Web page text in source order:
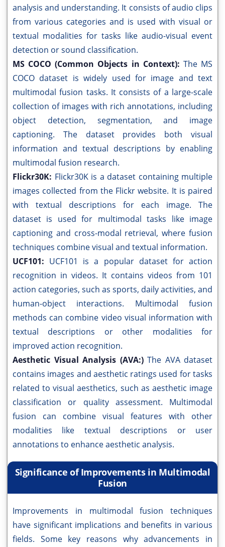
analysis and understanding. It consists of audio clips
from various categories and is used with visual or
textual modalities for tasks like audio-visual event
detection or sound classification.
MS COCO (Common Objects in Context): The MS
COCO dataset is widely used for image and text
multimodal fusion tasks. It consists of a large-scale
collection of images with rich annotations, including
object detection, segmentation, and image
captioning. The dataset provides both visual
information and textual descriptions by enabling
multimodal fusion research.
Flickr30K: Flickr30K is a dataset containing multiple
images collected from the Flickr website. It is paired
with textual descriptions for each image. The
dataset is used for multimodal tasks like image
captioning and cross-modal retrieval, where fusion
techniques combine visual and textual information.
UCF101: UCF101 is a popular dataset for action
recognition in videos. It contains videos from 101
action categories, such as sports, daily activities, and
human-object interactions. Multimodal fusion
methods can combine video visual information with
textual descriptions or other modalities for
improved action recognition.
Aesthetic Visual Analysis (AVA:) The AVA dataset
contains images and aesthetic ratings used for tasks
related to visual aesthetics, such as aesthetic image
classification or quality assessment. Multimodal
fusion can combine visual features with other
modalities like textual descriptions or user
annotations to enhance aesthetic analysis.
Significance of Improvements in Multimodal
Fusion
Improvements in multimodal fusion techniques
have significant implications and benefits in various
fields. Some key reasons why advancements in